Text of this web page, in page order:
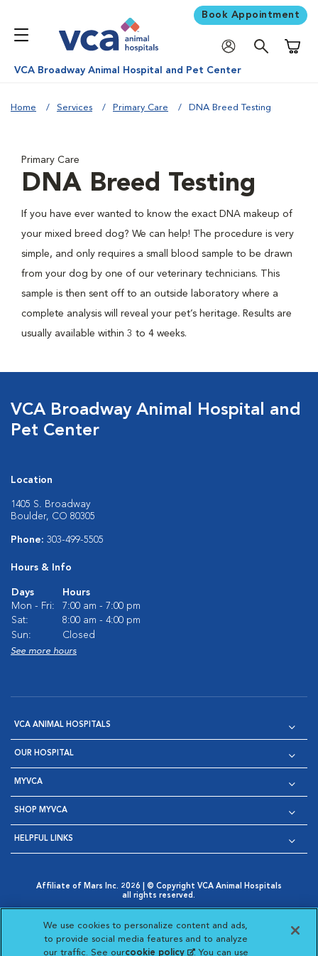
Book Appointment
VCA Broadway Animal Hospital and Pet Center
Home Services Primary Care DNA Breed Testing
Primary Care
DNA Breed Testing
If you have ever wanted to know the exact DNA makeup of
your mixed breed dog? We can help! The procedure is very
simple, and only requires a small blood sample to be drawn
from your dog by one of our veterinary technicians. This
sample is then sent off to an outside laboratory where a
complete analysis will reveal your pet’s heritage. Results are
usually available within 3 to 4 weeks.
VCA Broadway Animal Hospital and
Pet Center
Location
1405 S. Broadway
Boulder, CO 80305
Phone: 303-499-5505
Hours & Info
Days
Hours
Mon - Fri:
7:00 am - 7:00 pm
Sat:
8:00 am - 4:00 pm
Sun:
Closed
See more hours
VCA ANIMAL HOSPITALS
OUR HOSPITAL
MYVCA
SHOP MYVCA
HELPFUL LINKS
Affiliate of Mars Inc. 2026 | © Copyright VCA Animal Hospitals
all rights reserved.
Opens in New Window
AdChoices
Opens in New Window
Cookie Notice
Opens in New Window
Cookies Settings
Your Privacy Choices
Opens in New Window
We use cookies to personalize content and ads,
to provide social media features and to analyze
our traffic. See ourcookie policy(opens in a new
. You can use